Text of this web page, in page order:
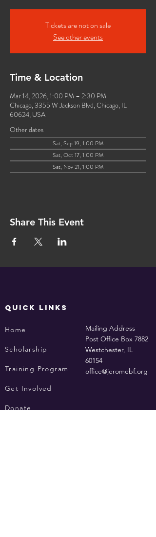
Tickets are not on sale
See other events
Time & Location
Mar 14, 2026, 1:00 PM – 2:30 PM
Chicago, 3355 W Jackson Blvd, Chicago, IL
60624, USA
Other dates
Sat, Sep 19, 1:00 PM
Sat, Oct 17, 1:00 PM
Sat, Nov 21, 1:00 PM
Share This Event
QUICK LINKS
Home
Scholarship
Training Program
Get Involved
Donate
Mailing Address
Post Office Box 7882
Westchester, IL
60154
office@jeromebf.org